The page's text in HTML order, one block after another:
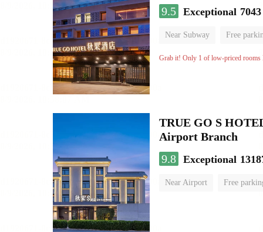
9.5 Exceptional
Near Subway Free
Oxygen supply room
Grab it! Only 1 of low-priced rooms
TRUE GO S
Airport Branch
9.8 Exceptional
Near Airport Free